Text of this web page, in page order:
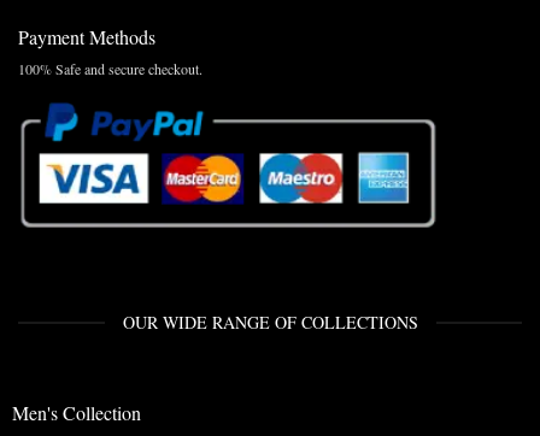
Payment Methods
100% Safe and secure checkout.
OUR WIDE RANGE OF COLLECTIONS
Men's Collection